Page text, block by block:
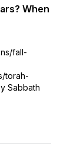
When
fall-
torah-
Sabbath